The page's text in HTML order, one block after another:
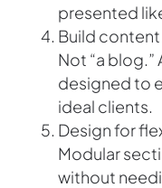
presented
Build
Not “a
designed to
ideal clients.
Design for
Modular
without